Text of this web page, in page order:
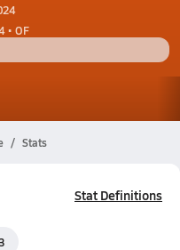
• OF
Stats
Stat Definitions